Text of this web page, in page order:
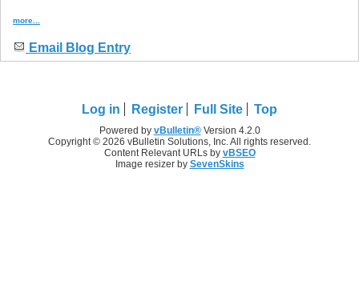
more...
Email Blog Entry
Log in Register Full Site Top
Powered by vBulletin®Version 4.2.0
Copyright © 2026 vBulletin Solutions, Inc. All rights reserved.
Content Relevant URLs by vBSEO
Image resizer by SevenSkins